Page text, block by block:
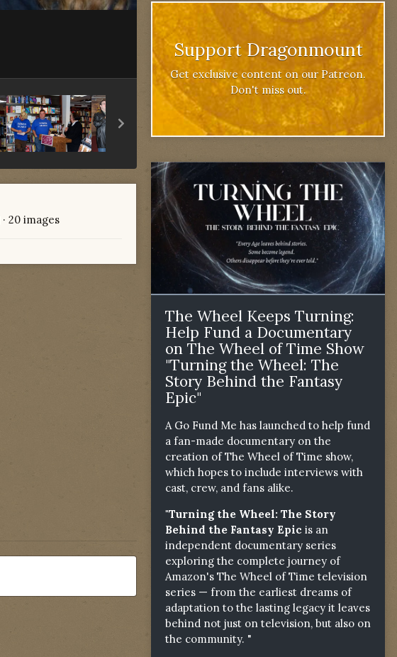
· 20 images
Support Dragonmount
Get exclusive content on our Patreon.
Don't miss out.
The Wheel Keeps Turning:
Help Fund a Documentary
on The Wheel of Time Show
"Turning the Wheel: The
Story Behind the Fantasy
Epic"
A Go Fund Me has launched to help fund
a fan-made documentary on the
creation of The Wheel of Time show,
which hopes to include interviews with
cast, crew, and fans alike.
"Turning the Wheel: The Story
Behind the Fantasy Epic is an
independent documentary series
exploring the complete journey of
Amazon's The Wheel of Time television
series — from the earliest dreams of
adaptation to the lasting legacy it leaves
behind not just on television, but also on
the community. "